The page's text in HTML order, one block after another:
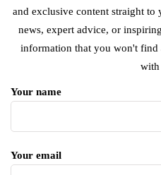
and exclusive content straight
news, expert advice, or
information that you won't find
with
Your name
Your email